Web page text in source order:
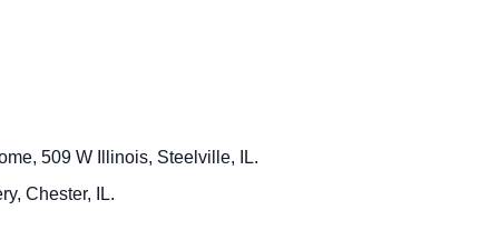
509 W Illinois, Steelville, IL.
Chester, IL.